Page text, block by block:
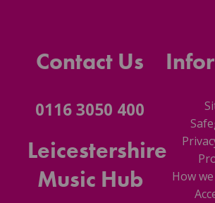
Contact Us
0116 3050 400
Leicestershire
Music Hub
How